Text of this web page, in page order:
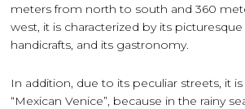
meters from north to south and 360
west, it is characterized by its
handicrafts, and its gastronomy.
In addition, due to its peculiar streets, it
“Mexican Venice”, because in the rainy